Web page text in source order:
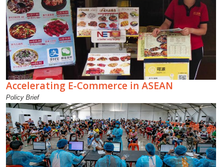
Accelerating E-Commerce in ASEAN
Policy Brief